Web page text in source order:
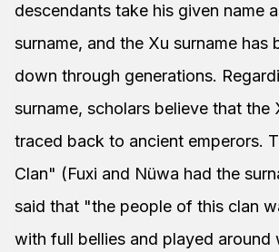
descendants take his given name
surname, and the Xu surname has
down through generations.
surname, scholars believe that the
traced back to ancient emperors.
Clan" (Fuxi and Nüwa had the
said that "the people of this clan
with full bellies and played around